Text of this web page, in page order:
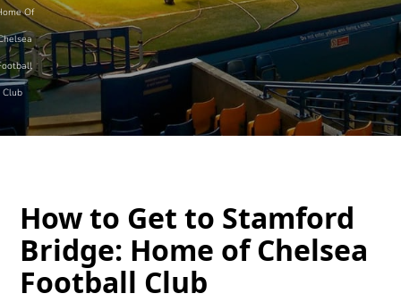
Of
Club
How to Get to Stamford
Bridge: Home of Chelsea
Football Club